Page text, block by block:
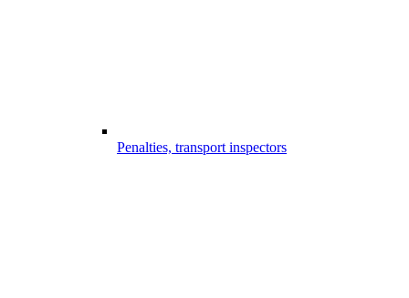
Penalties, transport inspectors